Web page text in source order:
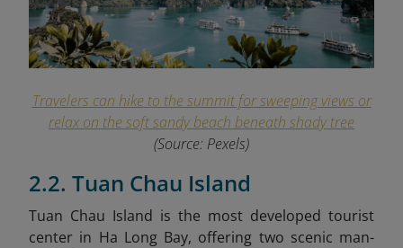
Travelers can hike to the summit for sweeping views or
relax on the soft sandy beach beneath shady tree
(Source: Pexels)
2.2. Tuan Chau Island
Tuan Chau Island is the most developed tourist
center in Ha Long Bay, offering two scenic man-